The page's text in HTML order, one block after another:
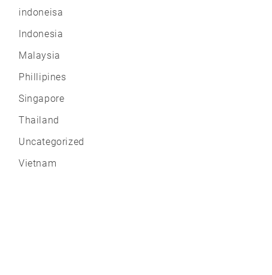
indoneisa
Indonesia
Malaysia
Phillipines
Singapore
Thailand
Uncategorized
Vietnam